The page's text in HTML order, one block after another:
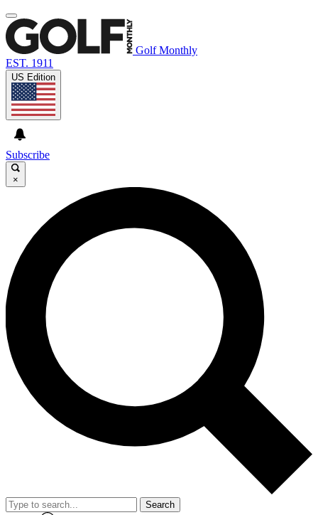
Golf Monthly
EST. 1911
US Edition
Subscribe
×
Search